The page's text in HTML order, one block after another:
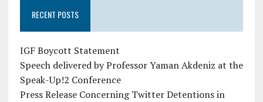
RECENT POSTS
IGF Boycott Statement
Speech delivered by Professor Yaman Akdeniz at the
Speak-Up!2 Conference
Press Release Concerning Twitter Detentions in